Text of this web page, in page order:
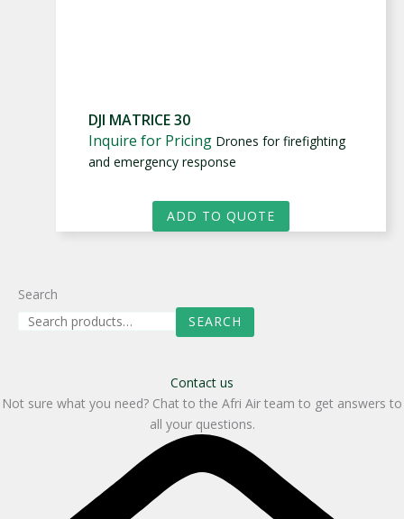
DJI MATRICE 30
Inquire for Pricing Drones for firefighting
and emergency response
ADD TO QUOTE
Search
SEARCH
Contact us
Not sure what you need? Chat to the Afri Air team to get answers to
all your questions.